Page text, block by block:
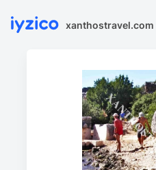
xanthostravel.com